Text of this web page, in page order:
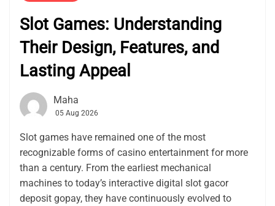
Slot Games: Understanding
Their Design, Features, and
Lasting Appeal
Maha
05 Aug 2026
Slot games have remained one of the most
recognizable forms of casino entertainment for more
than a century. From the earliest mechanical
machines to today’s interactive digital slot gacor
deposit gopay, they have continuously evolved to